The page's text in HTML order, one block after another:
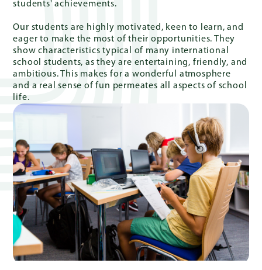
students' achievements.
Our students are highly motivated, keen to learn, and
eager to make the most of their opportunities. They
show characteristics typical of many international
school students, as they are entertaining, friendly, and
ambitious. This makes for a wonderful atmosphere
and a real sense of fun permeates all aspects of school
life.